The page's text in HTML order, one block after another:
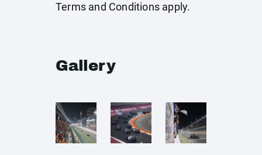
Terms and Conditions apply.
Gallery